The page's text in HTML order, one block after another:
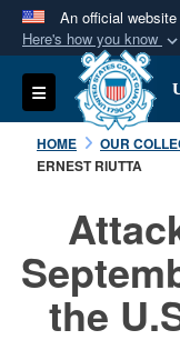
An official
Here's how you know
Official
A.mil
States.
Secure
connected
information
Toggle navigation
HOME OUR
ERNEST RIUTTA
the